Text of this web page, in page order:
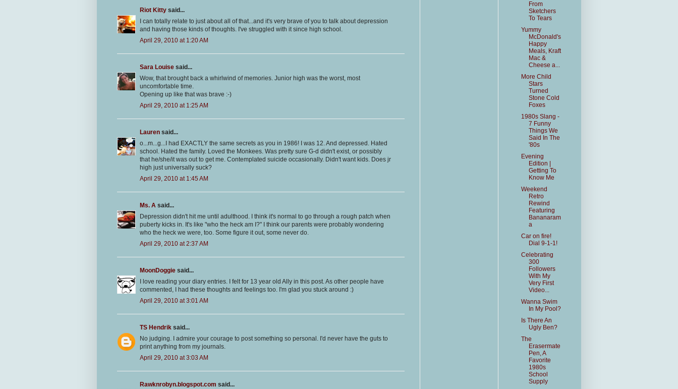
Riot Kitty said...
I can totally relate to just about all of that...and it's very brave of you to talk about depression
and having those kinds of thoughts. I've struggled with it since high school.
April 29, 2010 at 1:20 AM
Sara Louise said...
Wow, that brought back a whirlwind of memories. Junior high was the worst, most
uncomfortable time.
Opening up like that was brave :-)
April 29, 2010 at 1:25 AM
Lauren said...
o...m...g...I had EXACTLY the same secrets as you in 1986! I was 12. And depressed. Hated
school. Hated the family. Loved the Monkees. Was pretty sure G-d didn't exist, or possibly
that he/she/it was out to get me. Contemplated suicide occasionally. Didn't want kids. Does jr
high just universally suck?
April 29, 2010 at 1:45 AM
Ms. A said...
Depression didn't hit me until adulthood. I think it's normal to go through a rough patch when
puberty kicks in. It's like "who the heck am I?" I think our parents were probably wondering
who the heck we were, too. Some figure it out, some never do.
April 29, 2010 at 2:37 AM
MoonDoggie said...
I love reading your diary entries. I felt for 13 year old Ally in this post. As other people have
commented, I had these thoughts and feelings too. I'm glad you stuck around :)
April 29, 2010 at 3:01 AM
TS Hendrik said...
No judging. I admire your courage to post something so personal. I'd never have the guts to
print anything from my journals.
April 29, 2010 at 3:03 AM
Rawknrobyn.blogspot.com said...
From
Sketchers
To Tears
Yummy
McDonald's
Happy
Meals, Kraft
Mac &
Cheese a...
More Child
Stars
Turned
Stone Cold
Foxes
1980s Slang -
7 Funny
Things We
Said In The
'80s
Evening
Edition |
Getting To
Know Me
Weekend
Retro
Rewind
Featuring
Bananaram
a
Car on fire!
Dial 9-1-1!
Celebrating
300
Followers
With My
Very First
Video...
Wanna Swim
In My Pool?
Is There An
Ugly Ben?
The
Erasermate
Pen, A
Favorite
1980s
School
Supply